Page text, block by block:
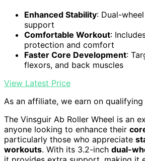
Enhanced Stability: Dual-
support
Comfortable Workout:
protection and comfort
Faster Core Development:
flexors, and back muscles
View Latest Price
As an affiliate, we earn on qualifying
The Vinsguir Ab Roller Wheel is an
anyone looking to enhance their
particularly those who appreciate
workouts. With its 3.2-inch dual-